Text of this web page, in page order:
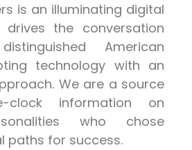
is an illuminating digital
the conversation
American
technology with an
We are a source
clock information on
who chose
paths for success.